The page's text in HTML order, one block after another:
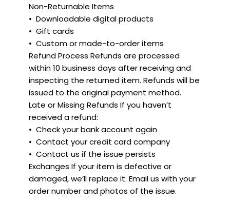
Non-Returnable Items
•⁠ ⁠Downloadable digital products
•⁠ ⁠Gift cards
•⁠ ⁠Custom or made-to-order items
Refund Process Refunds are processed
within 10 business days after receiving and
inspecting the returned item. Refunds will be
issued to the original payment method.
Late or Missing Refunds If you haven’t
received a refund:
•⁠ ⁠Check your bank account again
•⁠ ⁠Contact your credit card company
•⁠ ⁠Contact us if the issue persists
Exchanges If your item is defective or
damaged, we’ll replace it. Email us with your
order number and photos of the issue.